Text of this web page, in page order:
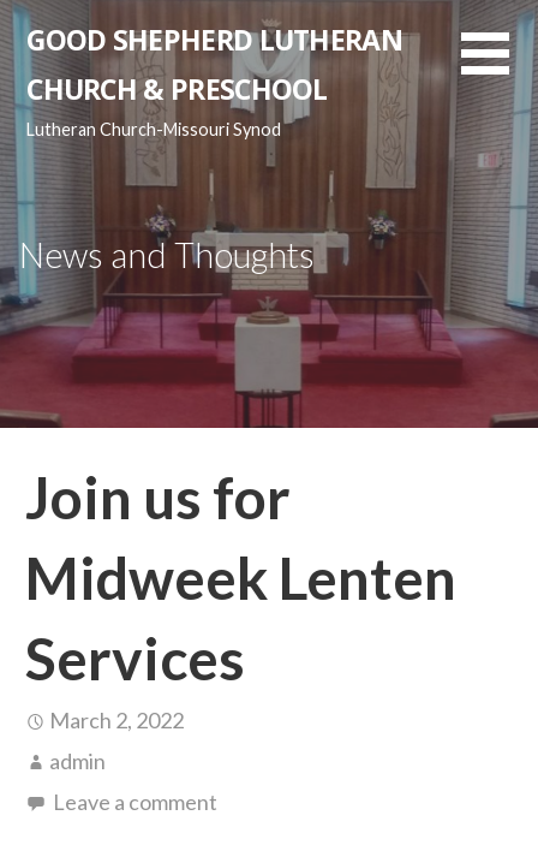
Skip
to
content
GOOD SHEPHERD LUTHERAN
CHURCH & PRESCHOOL
Lutheran Church-Missouri Synod
News and Thoughts
Join us for
Midweek Lenten
Services
March 2, 2022
admin
Leave a comment